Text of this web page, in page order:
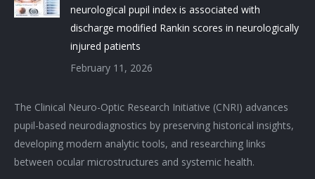
neurological pupil index is associated with
discharge modified Rankin scores in neurologically
injured patients
February 11, 2026
The Clinical Neuro-Optic Research Initiative (CNRI) advances
pupil-based neurodiagnostics by preserving historical insights,
developing modern analytic tools, and researching links
between ocular microstructures and systemic health.